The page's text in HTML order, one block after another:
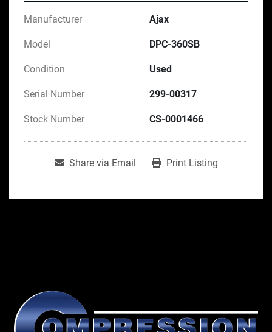
Manufacturer Ajax
Model DPC-360SB
Condition Used
Serial Number 299-00317
Stock Number CS-0001466
Share via Email Print Listing